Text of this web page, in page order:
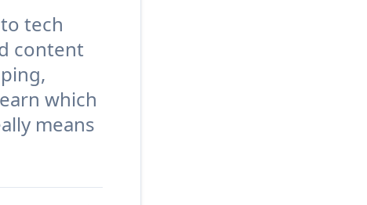
tech
content
which
means